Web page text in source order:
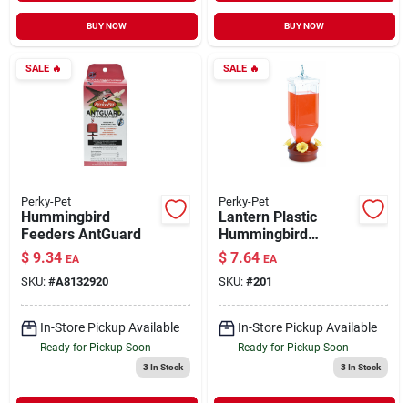
BUY NOW BUY NOW
SALE🔥
Perky-Pet
Hummingbird
Feeders AntGuard
$ 9.34 EA
SKU: #A8132920
In-Store Pickup Available
Ready for Pickup Soon
3In Stock
SALE🔥
Perky-Pet
Lantern Plastic
Hummingbird
Feeder 18 oz
$ 7.64 EA
SKU: #201
In-Store Pickup Available
Ready for Pickup Soon
3In Stock